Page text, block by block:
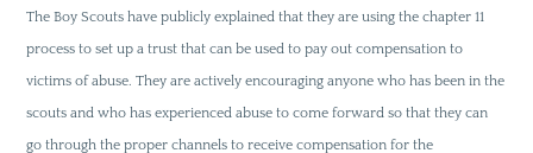
The Boy Scouts have publicly explained that they are using the chapter 11
process to set up a trust that can be used to pay out compensation to
victims of abuse. They are actively encouraging anyone who has been in the
scouts and who has experienced abuse to come forward so that they can
go through the proper channels to receive compensation for the